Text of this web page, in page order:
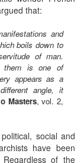
that:
and
boils down to
of man.
them is one of
appears as a
angle, it
Masters, vol. 2,
social and
have been
of the